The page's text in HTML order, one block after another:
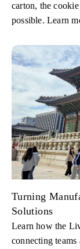
carton, the
possible. Learn
Turning
Solutions
Learn how the
connecting